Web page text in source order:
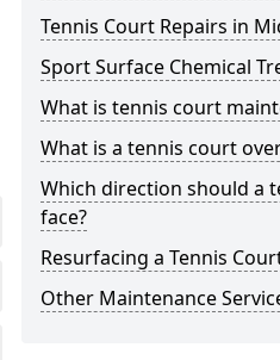
Tennis Court Repairs in
Sport Surface Chemical
What is tennis court
What is a tennis court
Which direction should a
face?
Resurfacing a Tennis
Other Maintenance